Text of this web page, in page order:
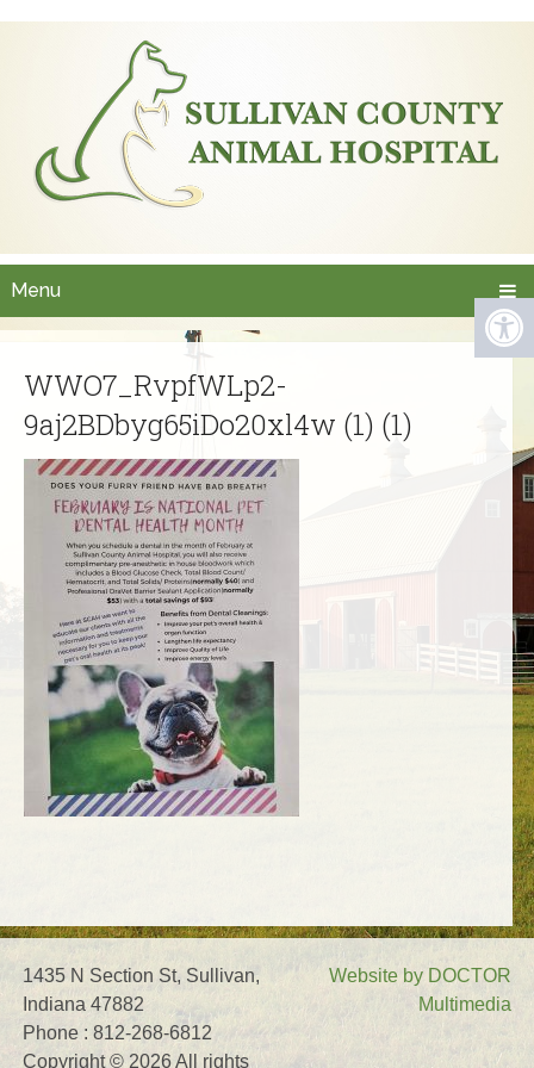
Menu
WWO7_RvpfWLp2-
9aj2BDbyg65iDo20xl4w (1) (1)
1435 N Section St, Sullivan,
Indiana 47882
Phone : 812-268-6812
Copyright © 2026 All rights
Website by DOCTOR
Multimedia